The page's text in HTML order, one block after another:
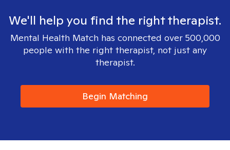
We'll help you find the right therapist.
Mental Health Match has connected over 500,000
people with the right therapist, not just any
therapist.
Begin Matching